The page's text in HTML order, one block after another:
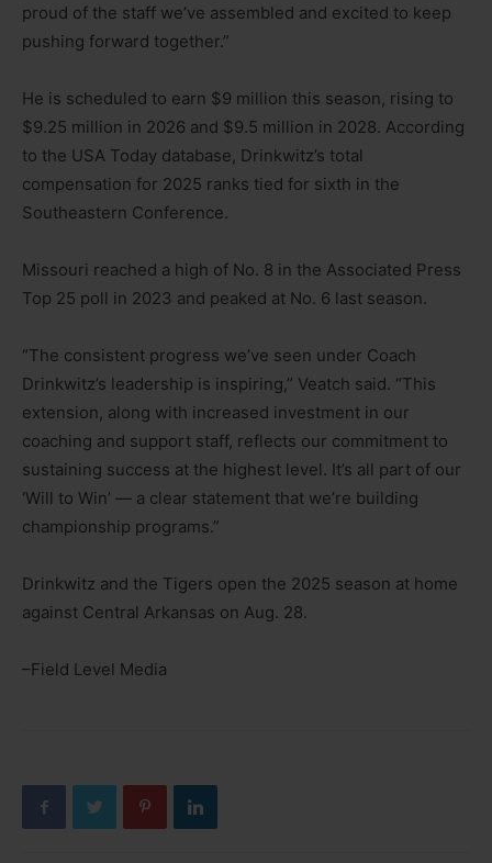
proud of the staff we’ve assembled and excited to keep
pushing forward together.”
He is scheduled to earn $9 million this season, rising to
$9.25 million in 2026 and $9.5 million in 2028. According
to the USA Today database, Drinkwitz’s total
compensation for 2025 ranks tied for sixth in the
Southeastern Conference.
Missouri reached a high of No. 8 in the Associated Press
Top 25 poll in 2023 and peaked at No. 6 last season.
“The consistent progress we’ve seen under Coach
Drinkwitz’s leadership is inspiring,” Veatch said. “This
extension, along with increased investment in our
coaching and support staff, reflects our commitment to
sustaining success at the highest level. It’s all part of our
‘Will to Win’ — a clear statement that we’re building
championship programs.”
Drinkwitz and the Tigers open the 2025 season at home
against Central Arkansas on Aug. 28.
–Field Level Media